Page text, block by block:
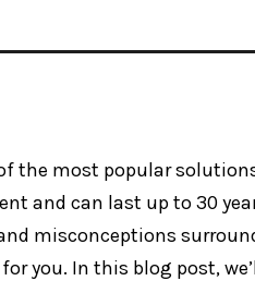
the most popular
and can last up to 30
misconceptions
you. In this blog post,